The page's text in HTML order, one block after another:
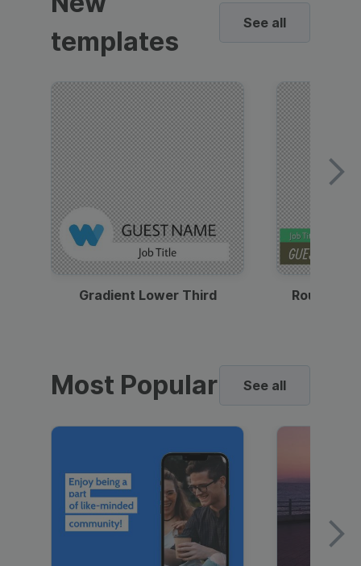
templates
See all
Gradient Lower Third Round
Most Popular See all